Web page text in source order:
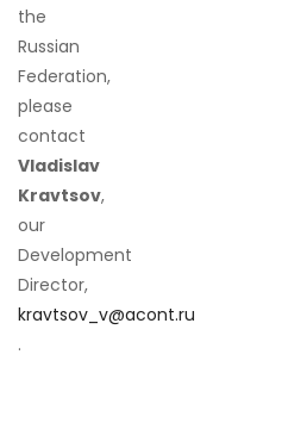
the
Russian
Federation,
please
contact
Vladislav
Kravtsov,
our
Development
Director,
kravtsov_v@acont.ru
.